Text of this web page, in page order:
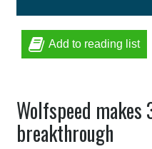
Add to reading list
Wolfspeed
breakthrough